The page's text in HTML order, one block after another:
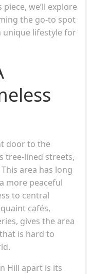
we’ll explore
the go-to spot
unique lifestyle for
door to the
tree-lined streets,
area has long
more peaceful
to central
cafés,
gives the area
is hard to
Hill apart is its